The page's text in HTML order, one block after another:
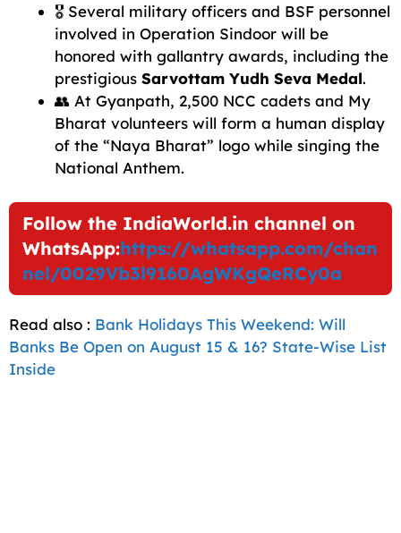
🎖️ Several military officers and BSF personnel
involved in Operation Sindoor will be
honored with gallantry awards, including the
prestigious Sarvottam Yudh Seva Medal.
👥 At Gyanpath, 2,500 NCC cadets and My
Bharat volunteers will form a human display
of the “Naya Bharat” logo while singing the
National Anthem.
Follow the IndiaWorld.in channel on
WhatsApp:https://whatsapp.com/chan
nel/0029Vb3l9160AgWKgQeRCy0a
Read also : Bank Holidays This Weekend: Will
Banks Be Open on August 15 & 16? State-Wise List
Inside